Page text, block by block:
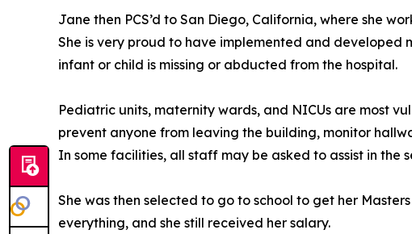
Jane then PCS’d to San Diego, California, where she
She is very proud to have implemented and developed
infant or child is missing or abducted from the hospital.
Pediatric units, maternity wards, and NICUs are most
prevent anyone from leaving the building, monitor
In some facilities, all staff may be asked to assist in the
She was then selected to go to school to get her
everything, and she still received her salary.